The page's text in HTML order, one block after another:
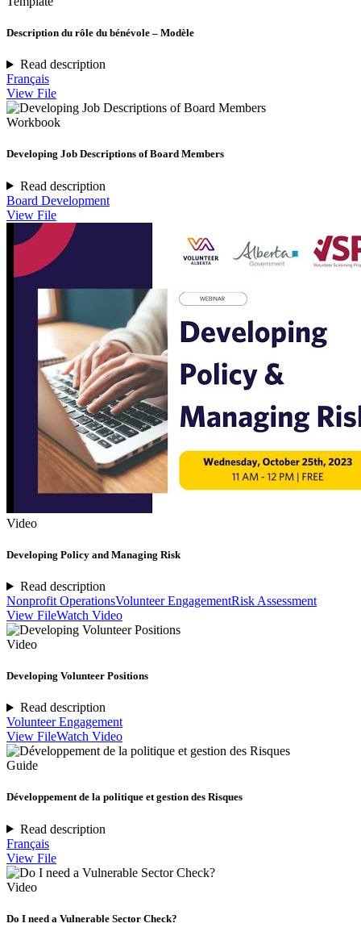
Description du rôle du bénévole – Modèle
Read description
Français
View File
Workbook
Developing Job Descriptions of Board Members
Read description
Board Development
View File
Video
Developing Policy and Managing Risk
Read description
Nonprofit OperationsVolunteer EngagementRisk Assessment
View FileWatch Video
Video
Developing Volunteer Positions
Read description
Volunteer Engagement
View FileWatch Video
Guide
Développement de la politique et gestion des Risques
Read description
Français
View File
Video
Do I need a Vulnerable Sector Check?